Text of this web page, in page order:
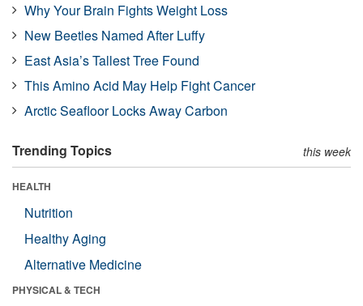
Why Your Brain Fights Weight Loss
New Beetles Named After Luffy
East Asia’s Tallest Tree Found
This Amino Acid May Help Fight Cancer
Arctic Seafloor Locks Away Carbon
Trending Topics this week
HEALTH
Nutrition
Healthy Aging
Alternative Medicine
PHYSICAL & TECH